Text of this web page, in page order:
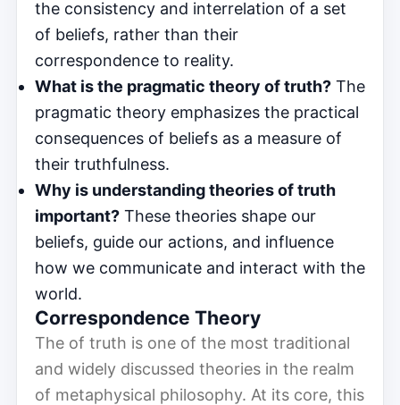
the consistency and interrelation of a set
of beliefs, rather than their
correspondence to reality.
What is the pragmatic theory of truth? The
pragmatic theory emphasizes the practical
consequences of beliefs as a measure of
their truthfulness.
Why is understanding theories of truth
important? These theories shape our
beliefs, guide our actions, and influence
how we communicate and interact with the
world.
Correspondence Theory
The of truth is one of the most traditional
and widely discussed theories in the realm
of metaphysical philosophy. At its core, this